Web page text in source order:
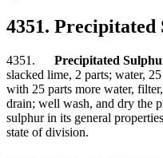
4351. Precipitated
4351. Precipitated
slacked lime, 2 parts; water,
with 25 parts more water,
drain; well wash, and dry the
sulphur in its general
state of division.